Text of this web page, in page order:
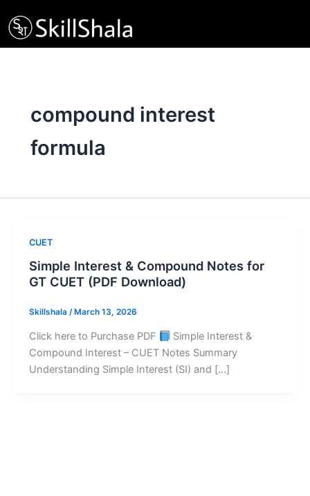
to
content
compound interest
formula
CUET
Simple Interest & Compound Notes for
GT CUET (PDF Download)
Skillshala / March 13, 2026
Click here to Purchase PDF
Simple Interest &
Compound Interest – CUET Notes Summary
Understanding Simple Interest (SI) and […]